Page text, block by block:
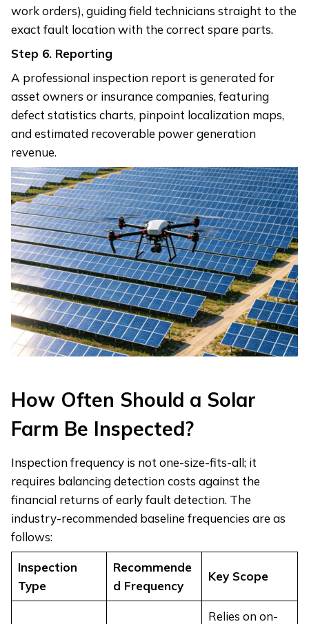
work orders), guiding field technicians straight to the
exact fault location with the correct spare parts.
Step 6. Reporting
A professional inspection report is generated for
asset owners or insurance companies, featuring
defect statistics charts, pinpoint localization maps,
and estimated recoverable power generation
revenue.
How Often Should a Solar
Farm Be Inspected?
Inspection frequency is not one-size-fits-all; it
requires balancing detection costs against the
financial returns of early fault detection. The
industry-recommended baseline frequencies are as
follows:
Inspection
Type
Recommende
d Frequency
Key Scope
Relies on on-